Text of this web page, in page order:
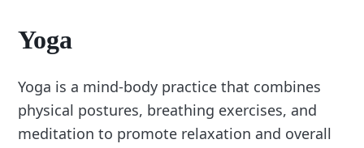
Yoga
Yoga is a mind-body practice that combines
physical postures, breathing exercises, and
meditation to promote relaxation and overall